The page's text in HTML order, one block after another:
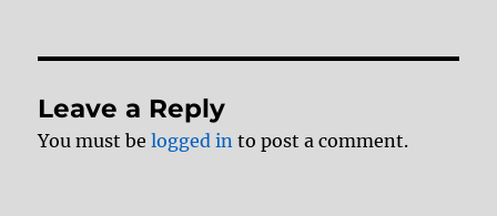
Leave a Reply
You must belogged in to post a comment.